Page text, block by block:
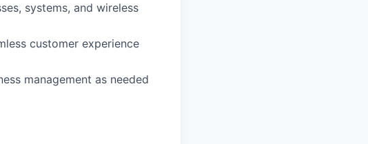
systems, and wireless
customer experience
management as needed